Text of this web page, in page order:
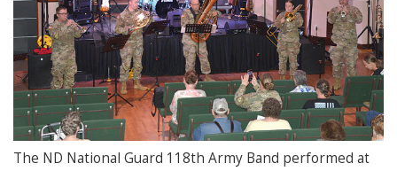
The ND National Guard 118th Army Band performed at